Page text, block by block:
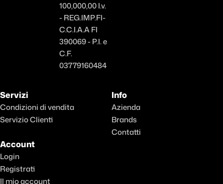
100,000,00 I.v.
- REG.IMP.FI-
C.C.I.A.A FI
390069 - P.I. e
C.F.
03779160484
Info
Azienda
Brands
Contatti
Servizi
Condizioni di vendita
Servizio Clienti
Account
Login
Registrati
Il mio account